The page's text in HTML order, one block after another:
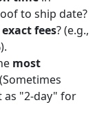
to ship date?
fees? (e.g.,
most
as "2-day" for